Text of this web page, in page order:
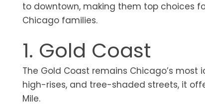
to downtown, making them top choices
Chicago families.
1. Gold Coast
The Gold Coast remains Chicago’s
high-rises, and tree-shaded streets, it
Mile.